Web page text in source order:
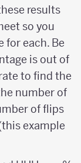
results
so you
for each. Be
is out of
to find the
number of
of flips
example